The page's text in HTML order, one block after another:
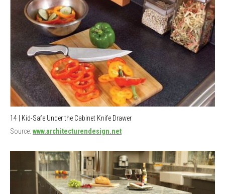
14 | Kid-Safe Under the Cabinet Knife Drawer
Source: www.architecturendesign.net